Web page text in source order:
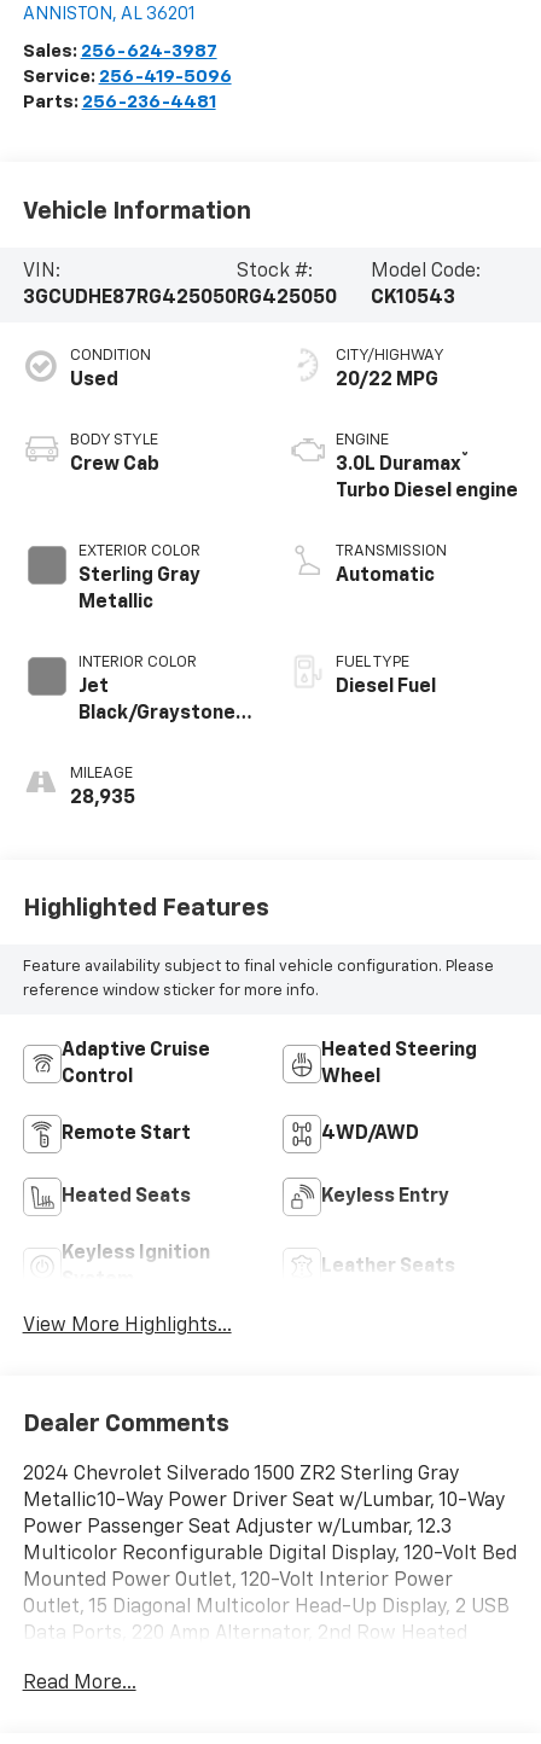
ANNISTON , AL 36201
Sales: 256-624-3987
Service: 256-419-5096
Parts: 256-236-4481
Vehicle Information
VIN:
3GCUDHE87RG425050
Stock #:
RG425050
Model Code:
CK10543
CONDITION
Used
BODY STYLE
Crew Cab
EXTERIOR COLOR
Sterling Gray
Metallic
INTERIOR COLOR
Jet
Black/Graystone,
Leather Seating
Surfaces
MILEAGE
28,935
CITY/HIGHWAY
20/22 MPG
ENGINE
3.0L Duramax®
Turbo Diesel engine
TRANSMISSION
Automatic
FUEL TYPE
Diesel Fuel
Highlighted Features
Feature availability subject to final vehicle configuration. Please
reference window sticker for more info.
Adaptive Cruise
Control
Heated Steering
Wheel
Remote Start 4WD/AWD
Heated Seats Keyless Entry
Keyless Ignition
Leather Seats
View More Highlights...
Dealer Comments
2024 Chevrolet Silverado 1500 ZR2 Sterling Gray
Metallic10-Way Power Driver Seat w/Lumbar, 10-Way
Power Passenger Seat Adjuster w/Lumbar, 12.3
Multicolor Reconfigurable Digital Display, 120-Volt Bed
Mounted Power Outlet, 120-Volt Interior Power
Outlet, 15 Diagonal Multicolor Head-Up Display, 2 USB
Data Ports, 220 Amp Alternator, 2nd Row Heated
Brakes, 6 Rectangular Black Tubular Assist Steps
Read More...